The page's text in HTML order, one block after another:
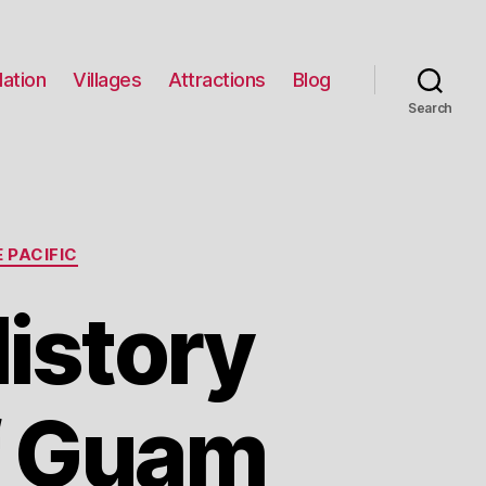
Villages Attractions Blog
Search
PACIFIC